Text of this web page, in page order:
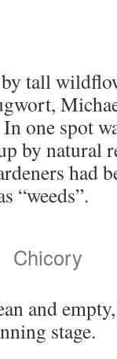
tall
one spot
by natural
had
“weeds”.
Chicory
and
stage.